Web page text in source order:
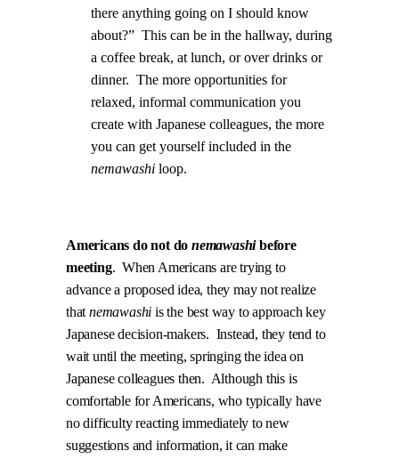
there anything going on I should know
about?” This can be in the hallway, during
a coffee break, at lunch, or over drinks or
dinner. The more opportunities for
relaxed, informal communication you
create with Japanese colleagues, the more
you can get yourself included in the
nemawashi loop.
Americans do not do nemawashibefore
meeting. When Americans are trying to
advance a proposed idea, they may not realize
that nemawashi is the best way to approach key
Japanese decision-makers. Instead, they tend to
wait until the meeting, springing the idea on
Japanese colleagues then. Although this is
comfortable for Americans, who typically have
no difficulty reacting immediately to new
suggestions and information, it can make